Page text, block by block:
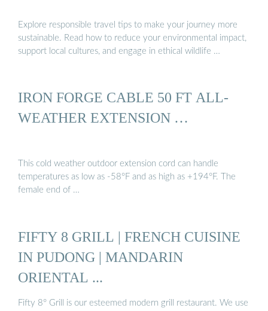
Explore responsible travel tips to make your journey more
sustainable. Read how to reduce your environmental impact,
support local cultures, and engage in ethical wildlife …
IRON FORGE CABLE 50 FT ALL-
WEATHER EXTENSION …
This cold weather outdoor extension cord can handle
temperatures as low as -58°F and as high as +194°F. The
female end of …
FIFTY 8 GRILL | FRENCH CUISINE
IN PUDONG | MANDARIN
ORIENTAL ...
Fifty 8° Grill is our esteemed modern grill restaurant. We use